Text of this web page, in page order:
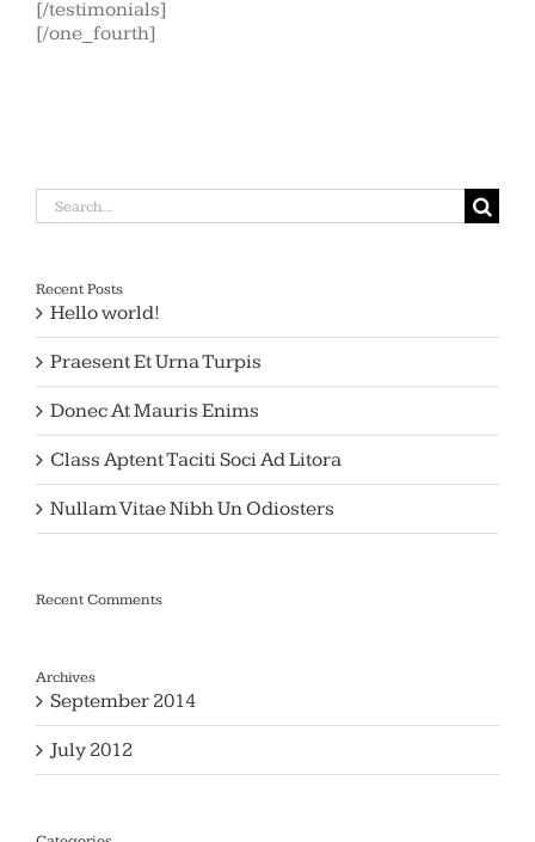
[/testimonials]
[/one_fourth]
Search
for:
Recent Posts
Hello world!
Praesent Et Urna Turpis
Donec At Mauris Enims
Class Aptent Taciti Soci Ad Litora
Nullam Vitae Nibh Un Odiosters
Recent Comments
Archives
September 2014
July 2012